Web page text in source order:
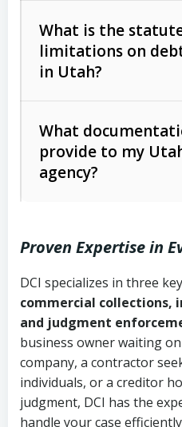
Act (FDCPA)).
The account
Whether attorney
action is needed
licensing and
Utah Consumer
Uniform
Code Ann. § 70A-
Governs secured
commercial
Fair Debt
(FDCPA, 15 U.S.C.
What is the
limitations on
in Utah?
Written contracts:
Ann. § 78B-2-309)
Ann. § 78B-2-307)
Open accounts
credit):4 years
2-307(1)(b))
What
provide to my
agency?
Copies of
purchase orders
Proof of product
completion
Account
Proven Expertise in
DCI specializes in three
commercial collections,
and judgment
business owner waiting
company, a contractor
individuals, or a creditor
judgment, DCI has the
handle your case